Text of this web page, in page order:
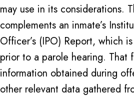
may use in its considerations.
complements an inmate’s
Officer’s (IPO) Report, which
prior to a parole hearing. That
information obtained during
other relevant data gathered